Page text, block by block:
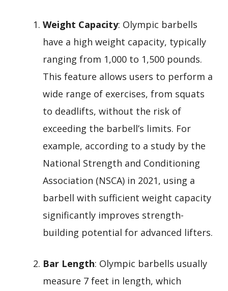
Weight Capacity: Olympic barbells
have a high weight capacity, typically
ranging from 1,000 to 1,500 pounds.
This feature allows users to perform a
wide range of exercises, from squats
to deadlifts, without the risk of
exceeding the barbell’s limits. For
example, according to a study by the
National Strength and Conditioning
Association (NSCA) in 2021, using a
barbell with sufficient weight capacity
significantly improves strength-
building potential for advanced lifters.
Bar Length: Olympic barbells usually
measure 7 feet in length, which